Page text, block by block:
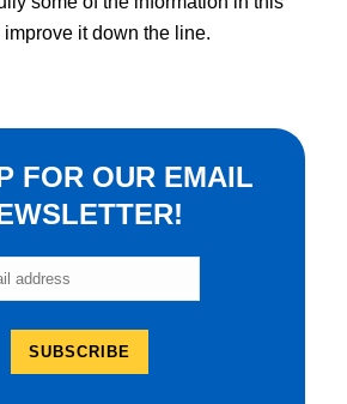
it down the line.
FOR OUR EMAIL